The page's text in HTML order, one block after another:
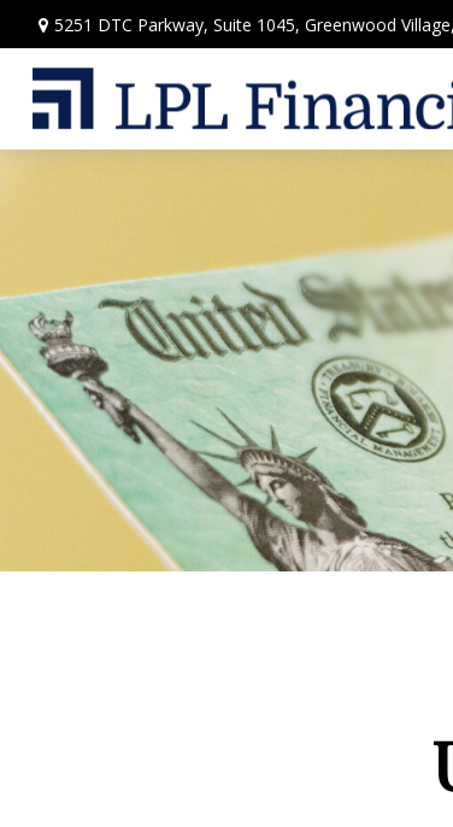
5251 DTC Parkway, Suite 1045, Greenwood Village,